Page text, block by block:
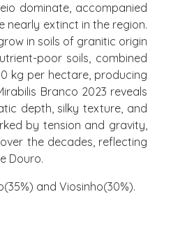
dominate, accompanied
nearly extinct in the region.
in soils of granitic origin
poor soils, combined
kg per hectare, producing
Branco 2023 reveals
depth, silky texture, and
by tension and gravity,
the decades, reflecting
Douro.
and Viosinho(30%).